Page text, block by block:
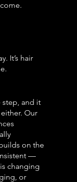
It’s hair
step, and it
Our
on the
—
changing
or